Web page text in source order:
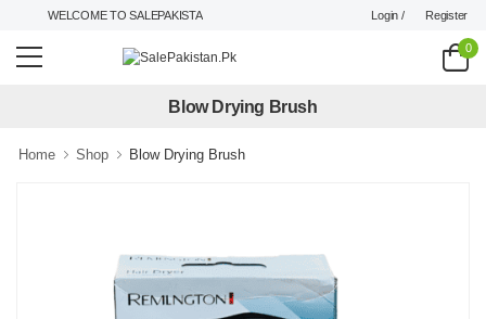
WELCOME TO SALEPAKISTAN.PK ! Login / Register
0
Blow Drying Brush
Home Shop Blow Drying Brush